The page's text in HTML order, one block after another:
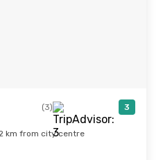
(3) 3
km from city centre